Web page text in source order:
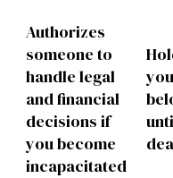
Authorizes
someone to
handle legal
and financial
decisions if
you become
incapacitated